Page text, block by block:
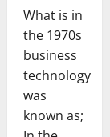
What is in
the 1970s
business
technology
was
known as;